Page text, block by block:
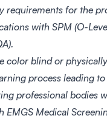
requirements for the
with SPM (O-
color blind or
process leading
professional bodies
Medical